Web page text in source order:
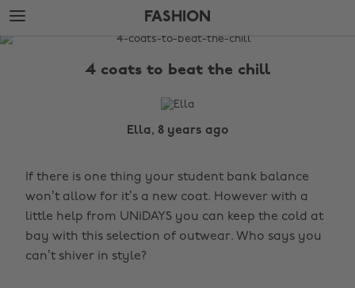
Skip
to
main
Skip
to
footer
FASHION
The
4 coats to beat the chill
Ella, 8 years ago
If there is one thing your student bank balance
won’t allow for it’s a new coat. However with a
little help from UNiDAYS you can keep the cold at
bay with this selection of outwear. Who says you
can’t shiver in style?